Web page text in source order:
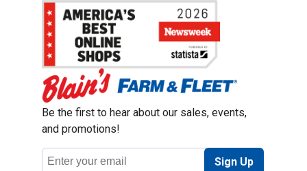
Be the first to hear about our sales, events,
and promotions!
Email
Address
Sign Up